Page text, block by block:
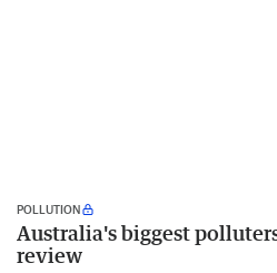
POLLUTION
Australia's biggest
review